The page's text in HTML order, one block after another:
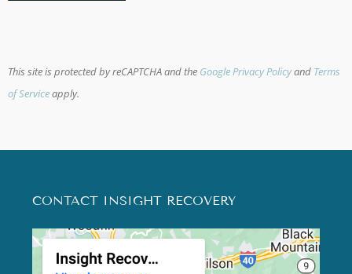
This site is protected by reCAPTCHA and the Google Privacy Policyand Terms
of Serviceapply.
CONTACT INSIGHT RECOVERY